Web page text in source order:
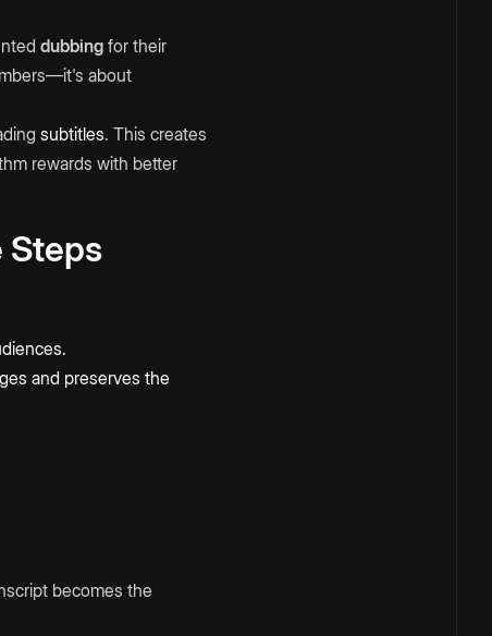
dubbing for their
about
subtitles. This creates
rewards with better
Steps
and preserves the
becomes the